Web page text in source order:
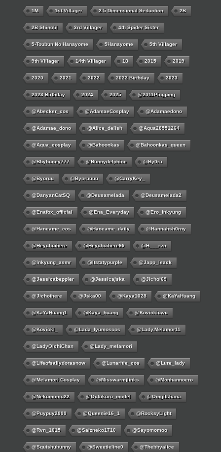
1M 1st Villager 2.5 Dimensional Seduction 2B
2B Shinobi 3rd Villager 4th Spider Sister
5-Toubun No Hanayome 5Hanayome 5th Villager
9th Villager 14th Villager 18 2015 2019
2020 2021 2022 2022 Birthday 2023
2023 Birthday 2024 2025 @2011Pingping
@abecker_cos @AdamaeCosplay @adamaedono
@adamae_dono @alice_delish @aqua28551264
@aqua_cosplay @bahoonkas @bahoonkas_queen
@bbyhoney777 @bunnydelphine @by0ru
@byoruu @byoruuuu @CarryKey_
@DanyanCatSQ @deusamelada @deusamelada2
@enafox_official @Ena_Everyday @ero_inkyung
@haneame_cos @haneame_daily @hannahsh0rny
@Heychoihere @heychoihere69 @h___rvn
@inkyung_asmr @itstatypurple @japp_leack
@jessicabeppler @jessicajska @jichoi69
@jichoihere @jska00 @kaya1028 @KaYaHuang
@KaYaHuang1 @kaya_huang @kovickiuwu
@kovicki_ @lada_lyumoscos @lady.melamor11
@LadyOichiChan @lady_melamori
@lifeofsallydorasnow @lunaritie_cos @lure_lady
@melamori.cosplay @misswarmjlinks @monhannoero
@nekomomo22 @octokuro_model @omgitshana
@puypuy2000 @Queenie16_1 @RocksyLight
@rvn_1015 @saizneko1710 @sayomomoo
@squishubunny @sweetieline0 @thebbyalice